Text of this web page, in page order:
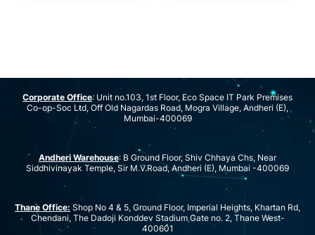
Corporate Office: Unit no.103, 1st Floor, Eco Space IT Park Premises
Co-op-Soc Ltd, Off Old Nagardas Road, Mogra Village, Andheri (E),
Mumbai-400069
Andheri Warehouse: B Ground Floor, Shiv Chhaya Chs, Near
Siddhivinayak Temple, Sir M.V.Road, Andheri (E), Mumbai -400069
Thane Office: Shop No 4 & 5, Ground Floor, Imperial Heights, Khartan Rd,
Chendani, The Dadoji Konddev Stadium Gate no. 2, Thane West-
400601